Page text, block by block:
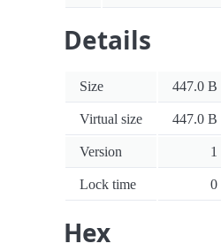
Details
Size 447.0 B
Virtual size 447.0 B
Version 1
Lock time 0
Hex